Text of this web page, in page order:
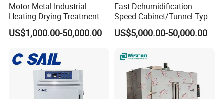
Motor Metal Industrial
Heating Drying Treatment
Transformer Furnace Oven
for Durable Automotive
Brake Pads Oven
US$1,000.00-50,000.00
Fast Dehumidification
Speed Cabinet/Tunnel Type
Industrial Paint Drying Oven
for Glue Curing
US$5,000.00-50,000.00